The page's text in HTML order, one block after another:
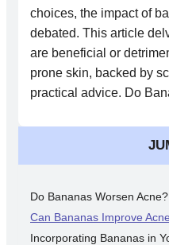
choices, the impact of
debated. This article
are beneficial or
prone skin, backed by
practical advice. Do
Do Bananas Worsen Acne?
Can Bananas Improve
Incorporating Bananas in